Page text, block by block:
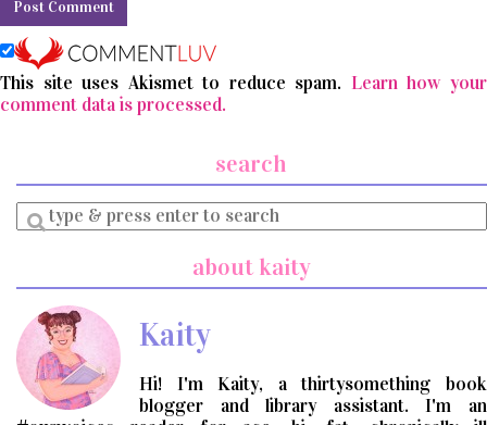
This site uses Akismet to reduce spam. Learn how your
comment data is processed.
search
Enter
a
about kaity
Kaity
Hi! I'm Kaity, a thirtysomething book
blogger and library assistant. I'm an